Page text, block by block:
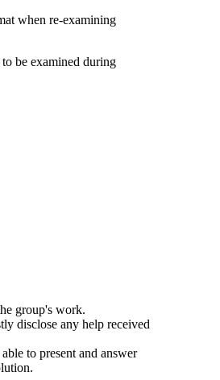
when re-examining
be examined during
group's work.
disclose any help received
to present and answer